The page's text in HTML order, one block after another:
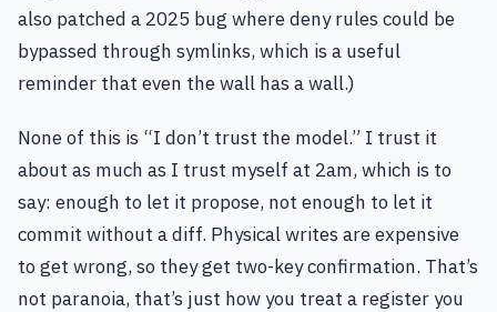
also patched a 2025 bug where deny rules could be
bypassed through symlinks, which is a useful
reminder that even the wall has a wall.)
None of this is “I don’t trust the model.” I trust it
about as much as I trust myself at 2am, which is to
say: enough to let it propose, not enough to let it
commit without a diff. Physical writes are expensive
to get wrong, so they get two-key confirmation. That’s
not paranoia, that’s just how you treat a register you